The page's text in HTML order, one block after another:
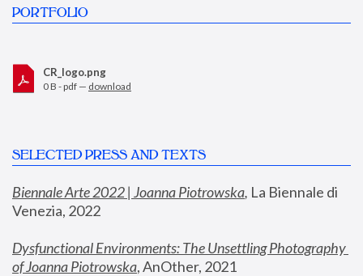
PORTFOLIO
CR_logo.png
0 B - pdf — download
SELECTED PRESS AND TEXTS
Biennale Arte 2022 | Joanna Piotrowska, La Biennale di
Venezia, 2022
Dysfunctional Environments: The Unsettling Photography
of Joanna Piotrowska, AnOther, 2021